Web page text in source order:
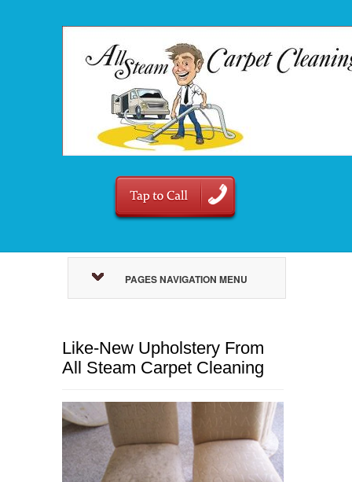
PAGES NAVIGATION MENU
Like-New Upholstery From
All Steam Carpet Cleaning